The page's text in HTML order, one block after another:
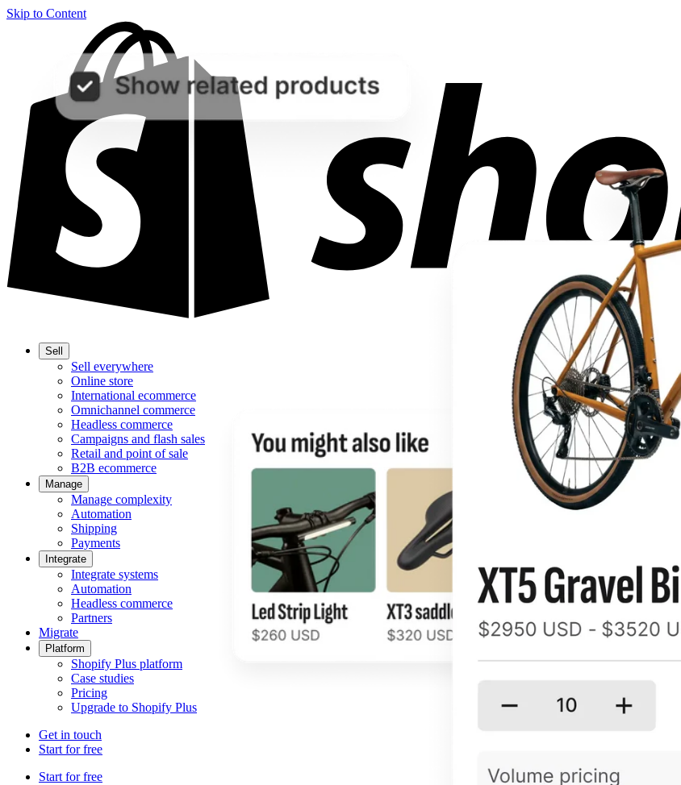
Skip to Content
Sell
Sell everywhere
Online store
International ecommerce
Omnichannel commerce
Headless commerce
Campaigns and flash sales
Retail and point of sale
B2B ecommerce
Manage
Manage complexity
Automation
Shipping
Payments
Integrate
Integrate systems
Automation
Headless commerce
Partners
Migrate
Platform
Shopify Plus platform
Case studies
Pricing
Upgrade to Shopify Plus
Get in touch
Start for free
Start for free